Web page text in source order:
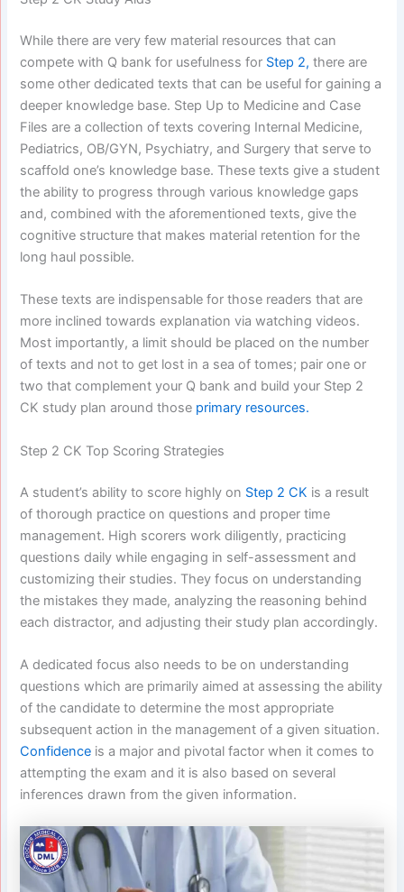
While there are very few material resources that can
compete with Q bank for usefulness for Step 2, there are
some other dedicated texts that can be useful for gaining a
deeper knowledge base. Step Up to Medicine and Case
Files are a collection of texts covering Internal Medicine,
Pediatrics, OB/GYN, Psychiatry, and Surgery that serve to
scaffold one’s knowledge base. These texts give a student
the ability to progress through various knowledge gaps
and, combined with the aforementioned texts, give the
cognitive structure that makes material retention for the
long haul possible.
These texts are indispensable for those readers that are
more inclined towards explanation via watching videos.
Most importantly, a limit should be placed on the number
of texts and not to get lost in a sea of tomes; pair one or
two that complement your Q bank and build your Step 2
CK study plan around those primary resources.
Step 2 CK Top Scoring Strategies
A student’s ability to score highly on Step 2 CK is a result
of thorough practice on questions and proper time
management. High scorers work diligently, practicing
questions daily while engaging in self-assessment and
customizing their studies. They focus on understanding
the mistakes they made, analyzing the reasoning behind
each distractor, and adjusting their study plan accordingly.
A dedicated focus also needs to be on understanding
questions which are primarily aimed at assessing the ability
of the candidate to determine the most appropriate
subsequent action in the management of a given situation.
Confidence is a major and pivotal factor when it comes to
attempting the exam and it is also based on several
inferences drawn from the given information.